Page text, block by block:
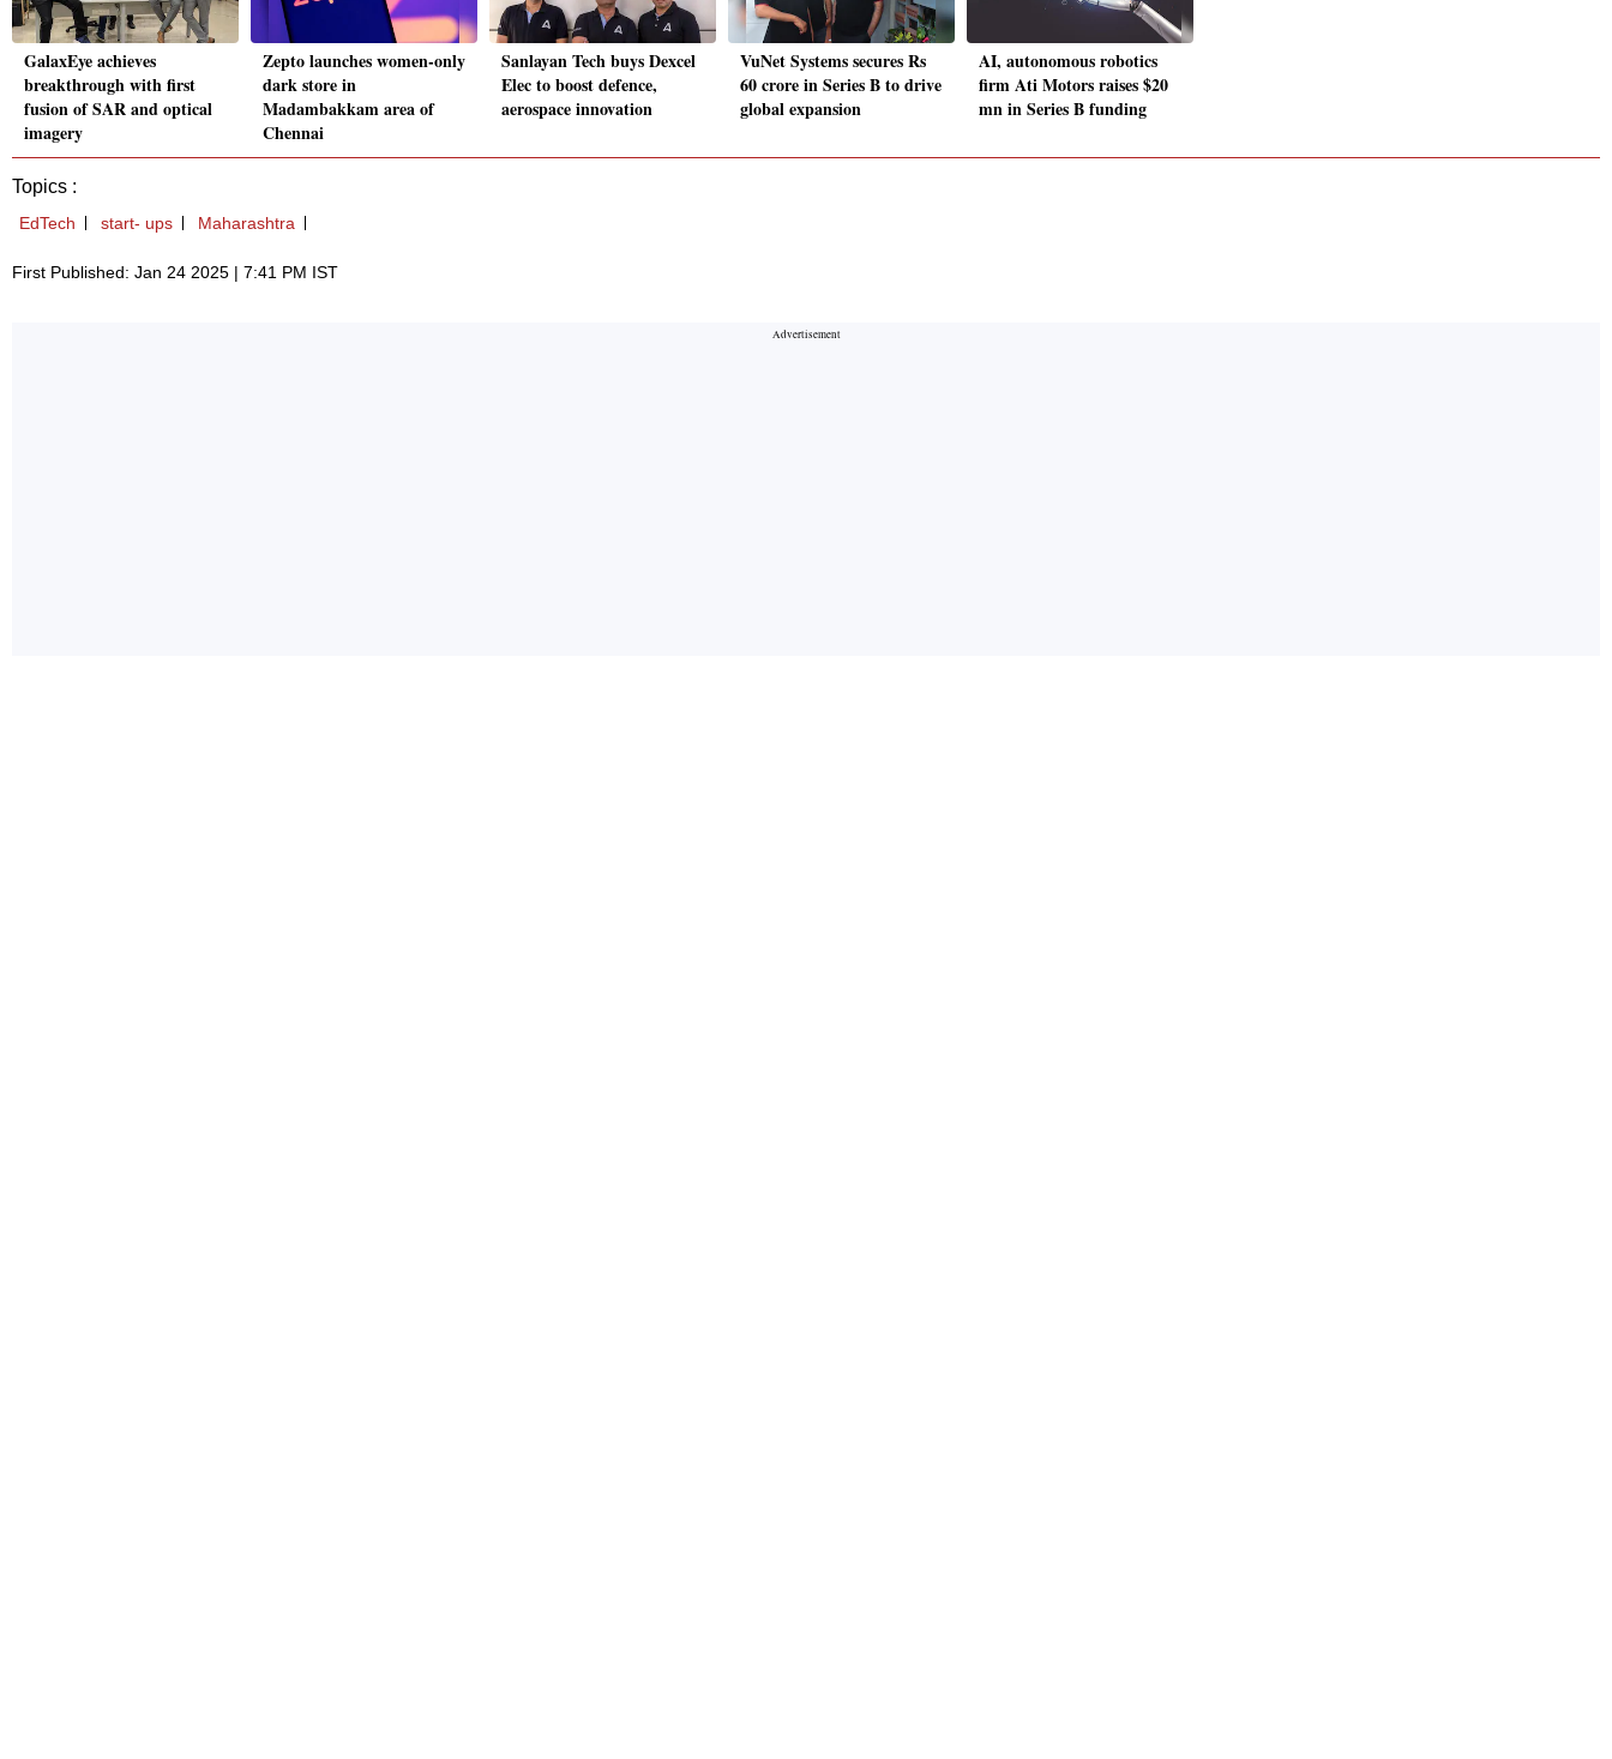
GalaxEye achieves
breakthrough with first
fusion of SAR and optical
imagery
Zepto launches women-only
dark store in
Madambakkam area of
Chennai
Sanlayan Tech buys Dexcel
Elec to boost defence,
aerospace innovation
VuNet Systems secures Rs
60 crore in Series B to drive
global expansion
AI, autonomous robotics
firm Ati Motors raises $20
mn in Series B funding
Topics :
EdTech start- ups Maharashtra
First Published: Jan 24 2025 | 7:41 PM IST